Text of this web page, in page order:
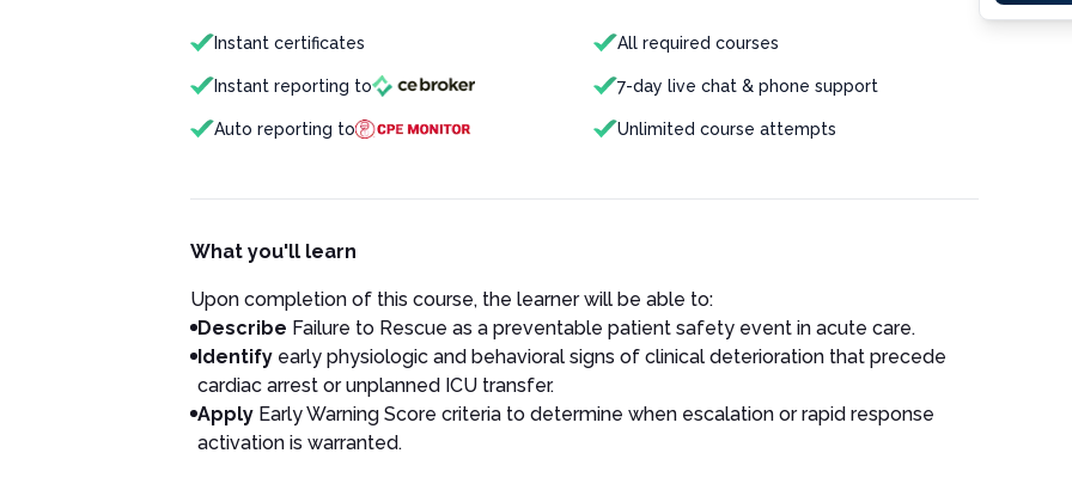
Instant certificates All required courses
Instant reporting to 7-day live chat & phone support
Auto reporting to Unlimited course attempts
What you'll learn
Upon completion of this course, the learner will be able to:
Describe Failure to Rescue as a preventable patient safety event in acute care.
Identifyearly physiologic and behavioral signs of clinical deterioration that precede
cardiac arrest or unplanned ICU transfer.
ApplyEarly Warning Score criteria to determine when escalation or rapid response
activation is warranted.